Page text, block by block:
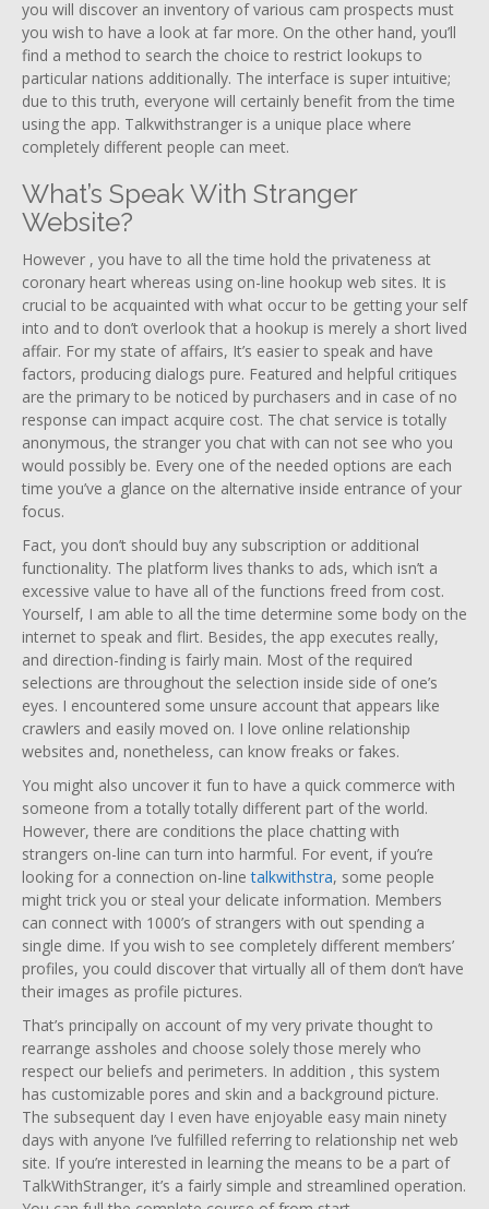
you will discover an inventory of various cam prospects must
you wish to have a look at far more. On the other hand, you’ll
find a method to search the choice to restrict lookups to
particular nations additionally. The interface is super intuitive;
due to this truth, everyone will certainly benefit from the time
using the app. Talkwithstranger is a unique place where
completely different people can meet.
What’s Speak With Stranger
Website?
However , you have to all the time hold the privateness at
coronary heart whereas using on-line hookup web sites. It is
crucial to be acquainted with what occur to be getting your self
into and to don’t overlook that a hookup is merely a short lived
affair. For my state of affairs, It’s easier to speak and have
factors, producing dialogs pure. Featured and helpful critiques
are the primary to be noticed by purchasers and in case of no
response can impact acquire cost. The chat service is totally
anonymous, the stranger you chat with can not see who you
would possibly be. Every one of the needed options are each
time you’ve a glance on the alternative inside entrance of your
focus.
Fact, you don’t should buy any subscription or additional
functionality. The platform lives thanks to ads, which isn’t a
excessive value to have all of the functions freed from cost.
Yourself, I am able to all the time determine some body on the
internet to speak and flirt. Besides, the app executes really,
and direction-finding is fairly main. Most of the required
selections are throughout the selection inside side of one’s
eyes. I encountered some unsure account that appears like
crawlers and easily moved on. I love online relationship
websites and, nonetheless, can know freaks or fakes.
You might also uncover it fun to have a quick commerce with
someone from a totally totally different part of the world.
However, there are conditions the place chatting with
strangers on-line can turn into harmful. For event, if you’re
looking for a connection on-linetalkwithstra, some people
might trick you or steal your delicate information. Members
can connect with 1000’s of strangers with out spending a
single dime. If you wish to see completely different members’
profiles, you could discover that virtually all of them don’t have
their images as profile pictures.
That’s principally on account of my very private thought to
rearrange assholes and choose solely those merely who
respect our beliefs and perimeters. In addition , this system
has customizable pores and skin and a background picture.
The subsequent day I even have enjoyable easy main ninety
days with anyone I’ve fulfilled referring to relationship net web
site. If you’re interested in learning the means to be a part of
TalkWithStranger, it’s a fairly simple and streamlined operation.